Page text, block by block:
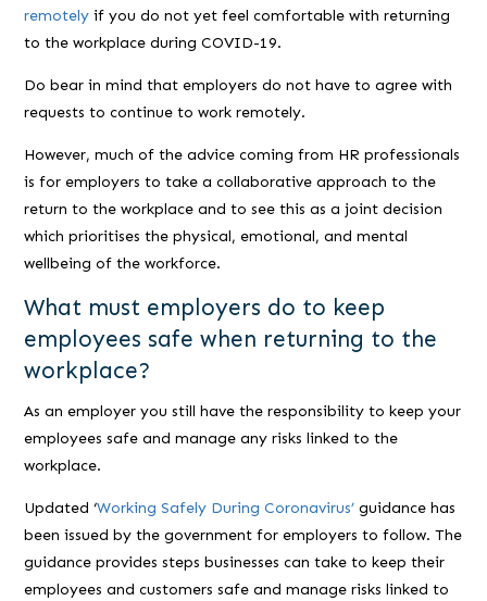
remotely if you do not yet feel comfortable with returning
to the workplace during COVID-19.
Do bear in mind that employers do not have to agree with
requests to continue to work remotely.
However, much of the advice coming from HR professionals
is for employers to take a collaborative approach to the
return to the workplace and to see this as a joint decision
which prioritises the physical, emotional, and mental
wellbeing of the workforce.
What must employers do to keep
employees safe when returning to the
workplace?
As an employer you still have the responsibility to keep your
employees safe and manage any risks linked to the
workplace.
Updated ‘Working Safely During Coronavirus’ guidance has
been issued by the government for employers to follow. The
guidance provides steps businesses can take to keep their
employees and customers safe and manage risks linked to